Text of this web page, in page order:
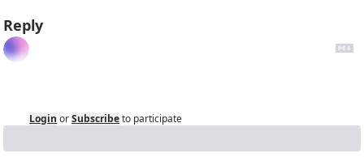
Reply
Login orSubscribeto participate